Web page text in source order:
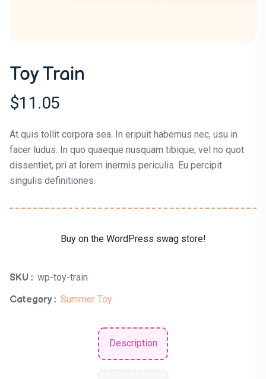
Toy Train
$11.05
At quis tollit corpora sea. In eripuit habemus nec, usu in
facer ludus. In quo quaeque nusquam tibique, vel no quot
dissentiet, pri at lorem inermis periculis. Eu percipit
singulis definitiones.
Buy on the WordPress swag store!
SKU : wp-toy-train
Category : Summer Toy
Description